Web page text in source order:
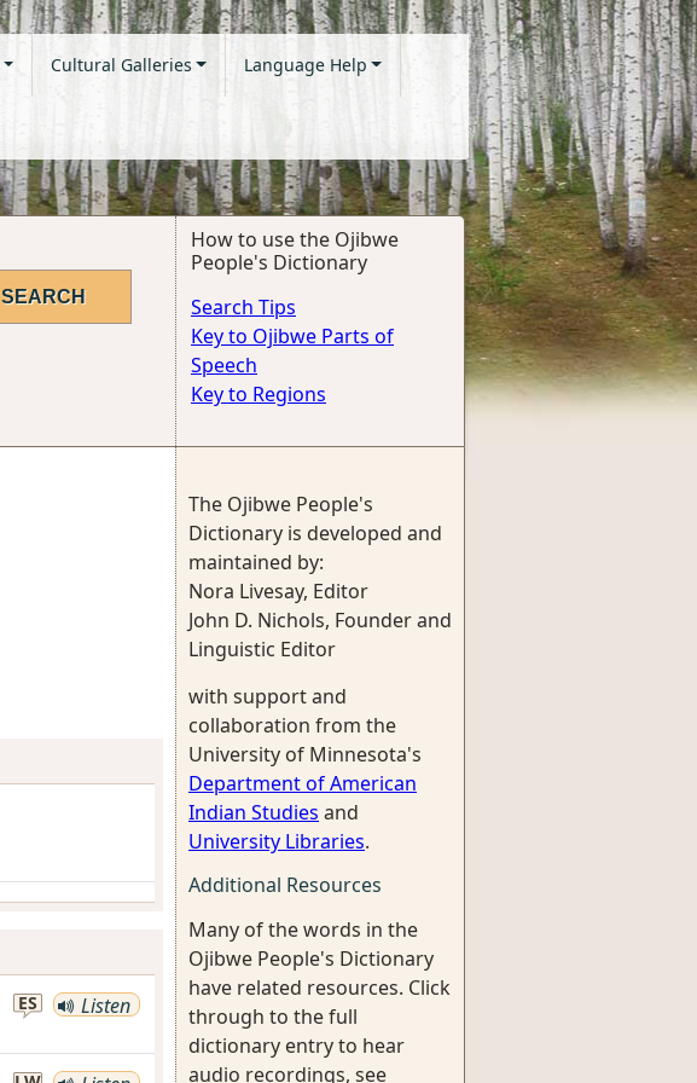
Cultural Galleries Language Help
How to use the Ojibwe
People's Dictionary
Search Tips
Key to Ojibwe Parts of
Speech
Key to Regions
ES Listen
The Ojibwe People's
Dictionary is developed and
maintained by:
Nora Livesay, Editor
John D. Nichols, Founder and
Linguistic Editor
with support and
collaboration from the
University of Minnesota's
Department of American
Indian Studies and
University Libraries.
Additional Resources
Many of the words in the
Ojibwe People's Dictionary
have related resources. Click
through to the full
dictionary entry to hear
audio recordings, see